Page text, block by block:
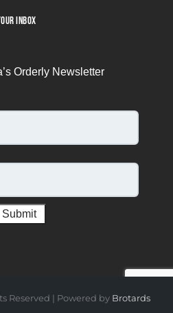
INBOX
Orderly Newsletter
Reserved | Powered by Brotards